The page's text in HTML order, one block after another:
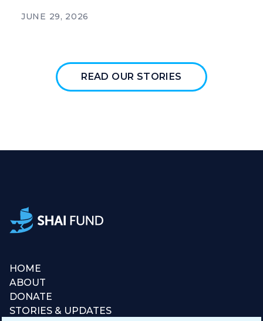
JUNE 29, 2026
READ OUR STORIES
HOME
ABOUT
DONATE
STORIES & UPDATES